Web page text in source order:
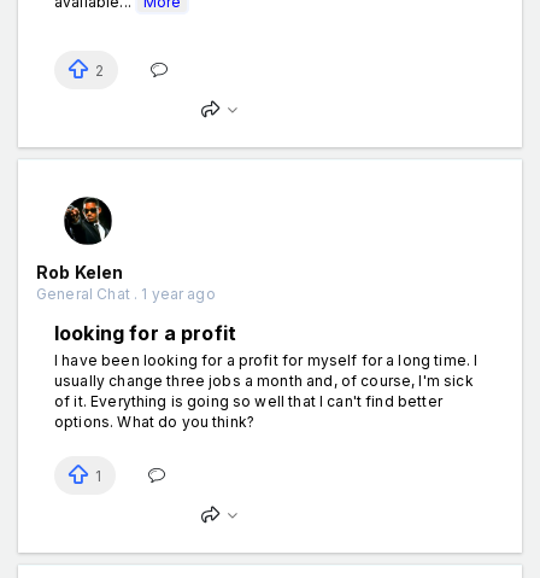
2
Rob Kelen
General Chat . 1 year ago
looking for a profit
I have been looking for a profit for myself for a long time. I
usually change three jobs a month and, of course, I'm sick
of it. Everything is going so well that I can't find better
options. What do you think?
1